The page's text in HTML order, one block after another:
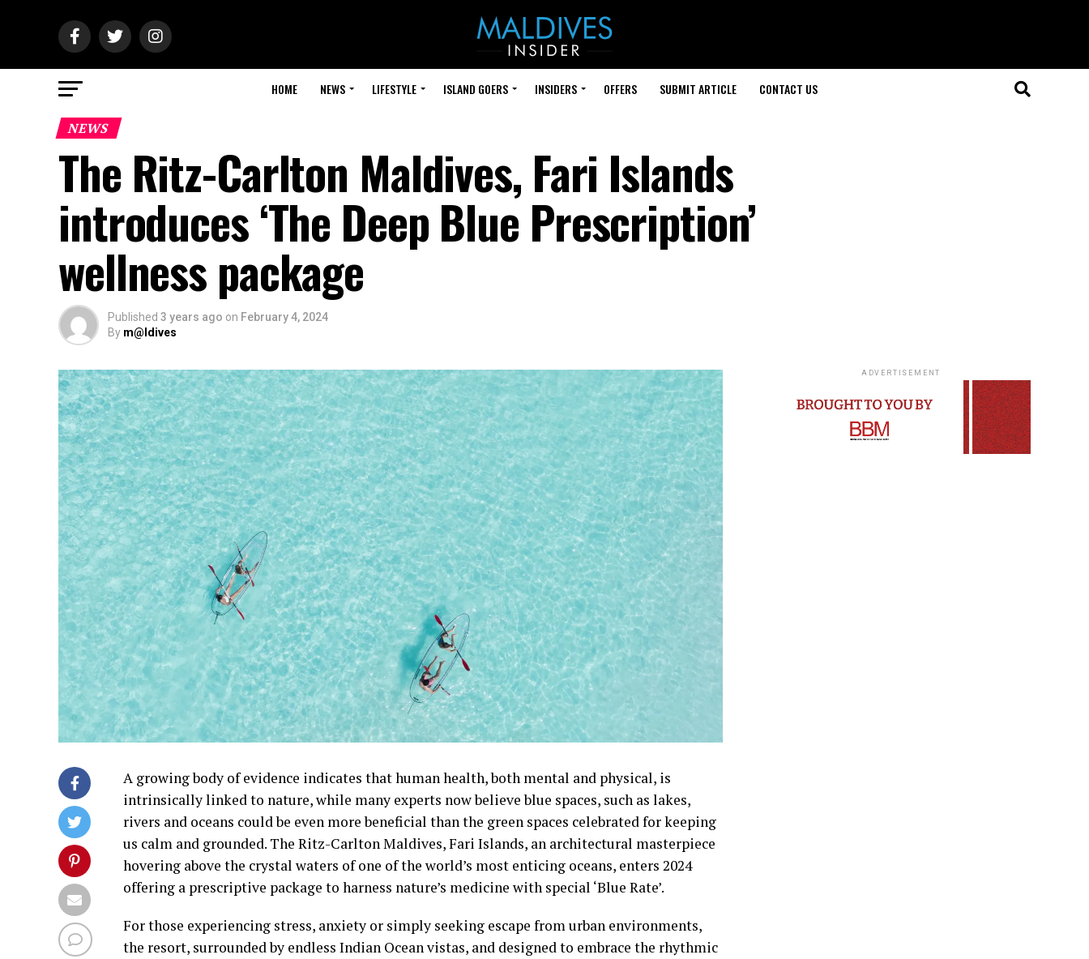
HOME NEWS LIFESTYLE ISLAND GOERS INSIDERS OFFERS SUBMIT ARTICLE CONTACT US
NEWS
The Ritz-Carlton Maldives, Fari Islands
introduces ‘The Deep Blue Prescription’
wellness package
Published 3 years ago on February 4, 2024
By m@ldives
A growing body of evidence indicates that human health, both mental and physical, is
intrinsically linked to nature, while many experts now believe blue spaces, such as lakes,
rivers and oceans could be even more beneficial than the green spaces celebrated for keeping
us calm and grounded. The Ritz-Carlton Maldives, Fari Islands, an architectural masterpiece
hovering above the crystal waters of one of the world’s most enticing oceans, enters 2024
offering a prescriptive package to harness nature’s medicine with special ‘Blue Rate’.
For those experiencing stress, anxiety or simply seeking escape from urban environments,
the resort, surrounded by endless Indian Ocean vistas, and designed to embrace the rhythmic
ADVERTISEMENT